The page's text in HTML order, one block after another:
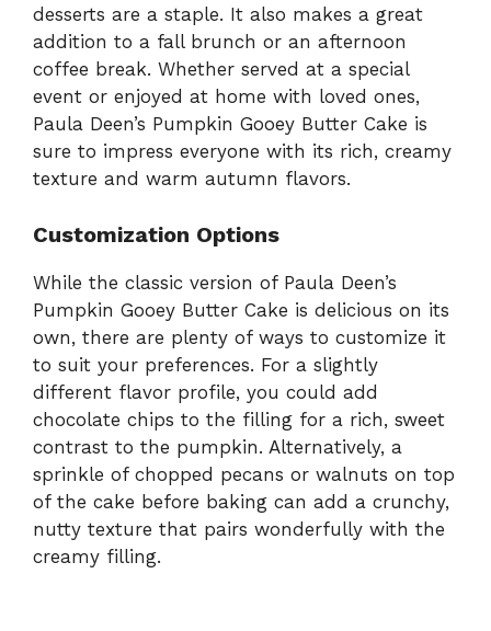
desserts are a staple. It also makes a great
addition to a fall brunch or an afternoon
coffee break. Whether served at a special
event or enjoyed at home with loved ones,
Paula Deen’s Pumpkin Gooey Butter Cake is
sure to impress everyone with its rich, creamy
texture and warm autumn flavors.
Customization Options
While the classic version of Paula Deen’s
Pumpkin Gooey Butter Cake is delicious on its
own, there are plenty of ways to customize it
to suit your preferences. For a slightly
different flavor profile, you could add
chocolate chips to the filling for a rich, sweet
contrast to the pumpkin. Alternatively, a
sprinkle of chopped pecans or walnuts on top
of the cake before baking can add a crunchy,
nutty texture that pairs wonderfully with the
creamy filling.